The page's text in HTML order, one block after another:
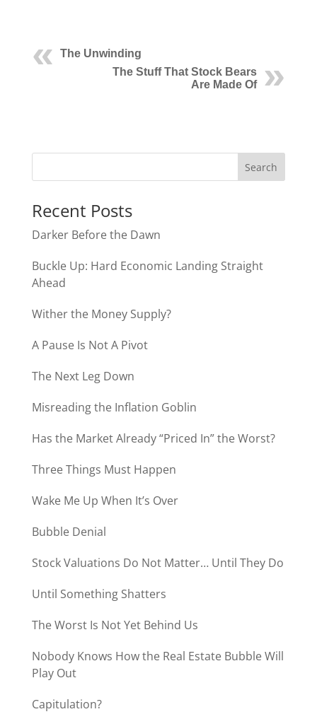
The Unwinding
The Stuff That Stock Bears
Are Made Of
Recent Posts
Darker Before the Dawn
Buckle Up: Hard Economic Landing Straight
Ahead
Wither the Money Supply?
A Pause Is Not A Pivot
The Next Leg Down
Misreading the Inflation Goblin
Has the Market Already “Priced In” the Worst?
Three Things Must Happen
Wake Me Up When It’s Over
Bubble Denial
Stock Valuations Do Not Matter… Until They Do
Until Something Shatters
The Worst Is Not Yet Behind Us
Nobody Knows How the Real Estate Bubble Will
Play Out
Capitulation?